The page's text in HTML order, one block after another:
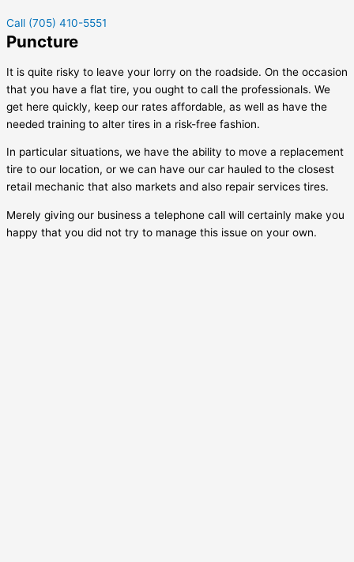
Call (705) 410-5551
Puncture
It is quite risky to leave your lorry on the roadside. On the occasion
that you have a flat tire, you ought to call the professionals. We
get here quickly, keep our rates affordable, as well as have the
needed training to alter tires in a risk-free fashion.
In particular situations, we have the ability to move a replacement
tire to our location, or we can have our car hauled to the closest
retail mechanic that also markets and also repair services tires.
Merely giving our business a telephone call will certainly make you
happy that you did not try to manage this issue on your own.